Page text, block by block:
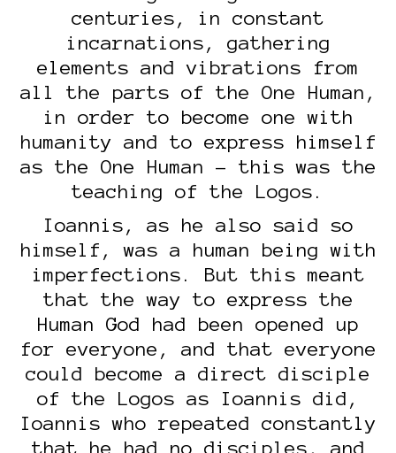
centuries, in constant
incarnations, gathering
elements and vibrations from
all the parts of the One Human,
in order to become one with
humanity and to express himself
as the One Human – this was the
teaching of the Logos.
Ioannis, as he also said so
himself, was a human being with
imperfections. But this meant
that the way to express the
Human God had been opened up
for everyone, and that everyone
could become a direct disciple
of the Logos as Ioannis did,
Ioannis who repeated constantly
that he had no disciples, and